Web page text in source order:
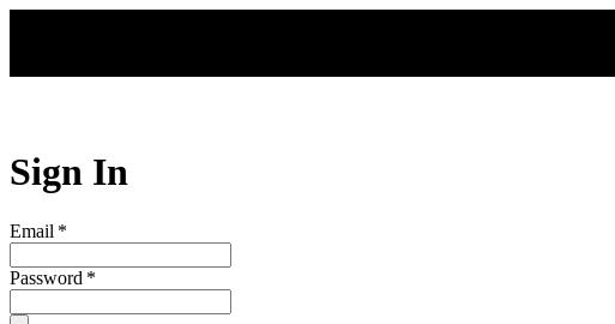
Sign In
Email *
Password *